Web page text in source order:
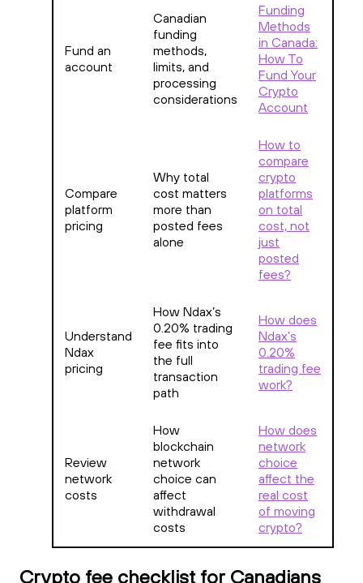
Fund an
account
Canadian
funding
methods,
limits, and
processing
considerations
Funding
Methods
in Canada:
How To
Fund Your
Crypto
Account
Compare
platform
pricing
Why total
cost matters
more than
posted fees
alone
How to
compare
crypto
platforms
on total
cost, not
just
posted
fees?
Understand
Ndax
pricing
How Ndax’s
0.20% trading
fee fits into
the full
transaction
path
How does
Ndax’s
0.20%
trading fee
work?
Review
network
costs
How
blockchain
network
choice can
affect
withdrawal
costs
How does
network
choice
affect the
real cost
of moving
crypto?
Crypto fee checklist for Canadians